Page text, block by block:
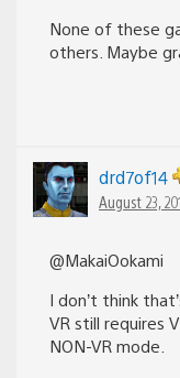
None of these
others. Maybe
drd7of14
August 23,
@MakaiOokami
I don’t think
VR still requires
NON-VR mode.